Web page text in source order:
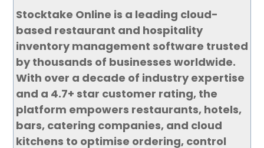
Stocktake Online is a leading cloud-
based restaurant and hospitality
inventory management software trusted
by thousands of businesses worldwide.
With over a decade of industry expertise
and a 4.7+ star customer rating, the
platform empowers restaurants, hotels,
bars, catering companies, and cloud
kitchens to optimise ordering, control